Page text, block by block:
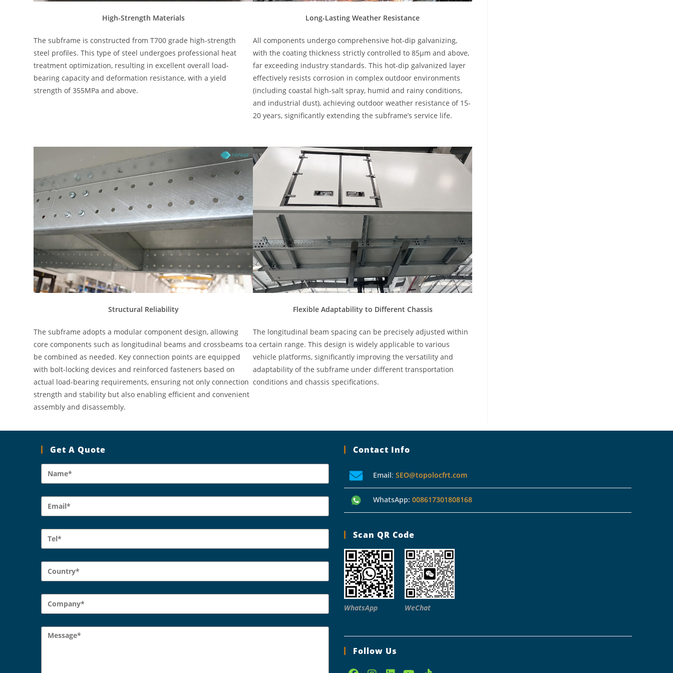
High-Strength Materials
The subframe is constructed from T700 grade high-strength
steel profiles. This type of steel undergoes professional heat
treatment optimization, resulting in excellent overall load-
bearing capacity and deformation resistance, with a yield
strength of 355MPa and above.
Long-Lasting Weather Resistance
All components undergo comprehensive hot-dip galvanizing,
with the coating thickness strictly controlled to 85μm and above,
far exceeding industry standards. This hot-dip galvanized layer
effectively resists corrosion in complex outdoor environments
(including coastal high-salt spray, humid and rainy conditions,
and industrial dust), achieving outdoor weather resistance of 15-
20 years, significantly extending the subframe’s service life.
Structural Reliability
The subframe adopts a modular component design, allowing
core components such as longitudinal beams and crossbeams to
be combined as needed. Key connection points are equipped
with bolt-locking devices and reinforced fasteners based on
actual load-bearing requirements, ensuring not only connection
strength and stability but also enabling efficient and convenient
assembly and disassembly.
Flexible Adaptability to Different Chassis
The longitudinal beam spacing can be precisely adjusted within
a certain range. This design is widely applicable to various
vehicle platforms, significantly improving the versatility and
adaptability of the subframe under different transportation
conditions and chassis specifications.
Get A Quote Contact Info
Email: SEO@topolocfrt.com
WhatsApp: 008617301808168
Scan QR Code
WhatsApp WeChat
Follow Us